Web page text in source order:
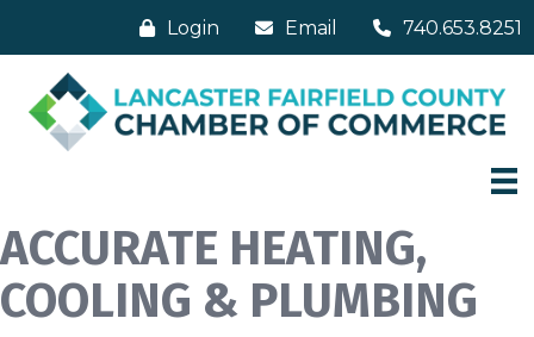
Login Email 740.653.8251
ACCURATE HEATING,
COOLING & PLUMBING